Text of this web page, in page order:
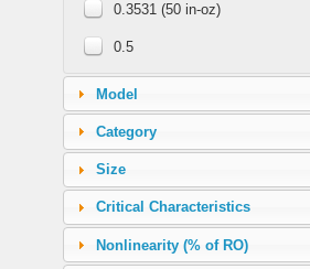
0.3531 (50 in-oz)
0.5
0.7062 (100 in-oz)
1.36 (12 in-lb)
Model
Category
Size
Critical Characteristics
Nonlinearity (% of RO)